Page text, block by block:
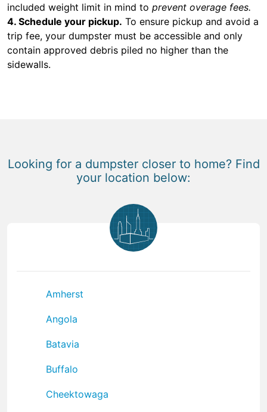
included weight limit in mind to prevent overage fees.
4. Schedule your pickup. To ensure pickup and avoid a
trip fee, your dumpster must be accessible and only
contain approved debris piled no higher than the
sidewalls.
Looking for a dumpster closer to home? Find
your location below:
Amherst
Angola
Batavia
Buffalo
Cheektowaga